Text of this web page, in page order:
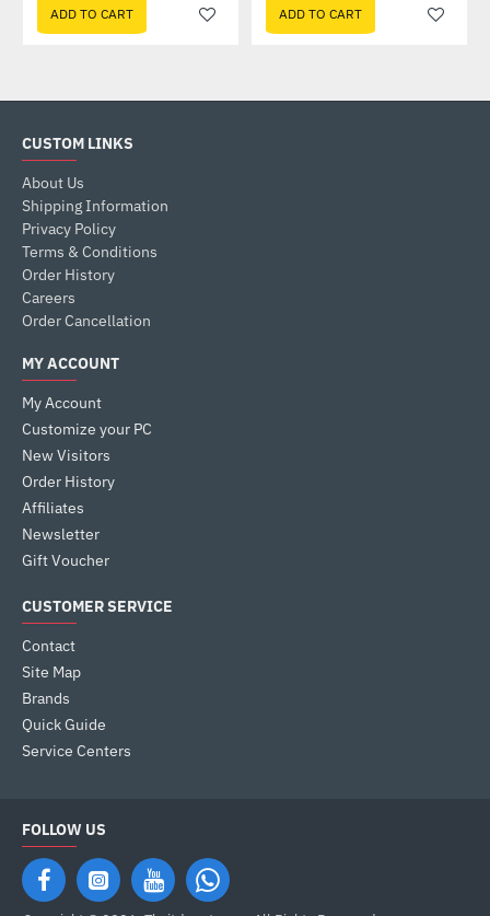
ADD TO CART ADD TO CART
CUSTOM LINKS
About Us
Shipping Information
Privacy Policy
Terms & Conditions
Order History
Careers
Order Cancellation
MY ACCOUNT
My Account
Customize your PC
New Visitors
Order History
Affiliates
Newsletter
Gift Voucher
CUSTOMER SERVICE
Contact
Site Map
Brands
Quick Guide
Service Centers
FOLLOW US